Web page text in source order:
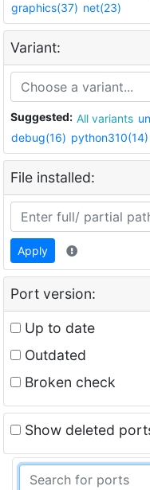
graphics(37) net(23)
Variant:
Suggested: All variants
debug(16) python310(14)
File installed:
Apply
Port version:
Up to date
Outdated
Broken check
Show deleted